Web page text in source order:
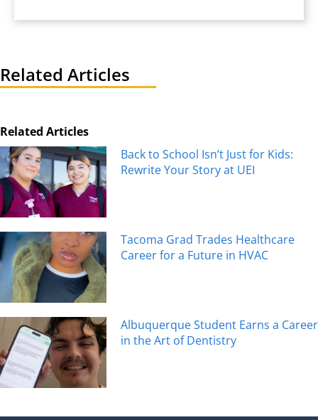
Related Articles
Related Articles
Back to School Isn’t Just for Kids:
Rewrite Your Story at UEI
Tacoma Grad Trades Healthcare
Career for a Future in HVAC
Albuquerque Student Earns a Career
in the Art of Dentistry